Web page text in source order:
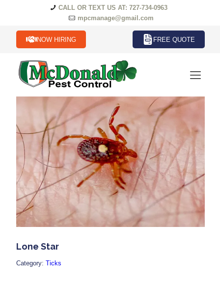
CALL OR TEXT US AT: 727-734-0963
mpcmanage@gmail.com
NOW HIRING FREE QUOTE
Lone Star
Category: Ticks